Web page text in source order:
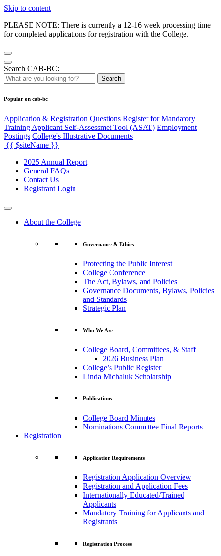
Skip to content
PLEASE NOTE: There is currently a 12-16 week processing time
for completed applications for registration with the College.
Search CAB-BC:
Search
Popular on cab-bc
Application & Registration Questions Register for Mandatory
Training Applicant Self-Assessmet Tool (ASAT) Employment
Postings College's Illustrative Documents
{{ $siteName }}
2025 Annual Report
General FAQs
Contact Us
Registrant Login
About the College
Governance & Ethics
Protecting the Public Interest
College Conference
The Act, Bylaws, and Policies
Governance Documents, Bylaws, Policies
and Standards
Strategic Plan
Who We Are
College Board, Committees, & Staff
2026 Business Plan
College’s Public Register
Linda Michaluk Scholarship
Publications
College Board Minutes
Nominations Committee Final Reports
Registration
Application Requirements
Registration Application Overview
Registration and Application Fees
Internationally Educated/Trained
Applicants
Mandatory Training for Applicants and
Registrants
Registration Process